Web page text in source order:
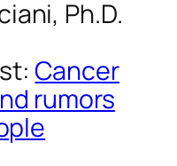
Ph.D.
:Cancer
rumors